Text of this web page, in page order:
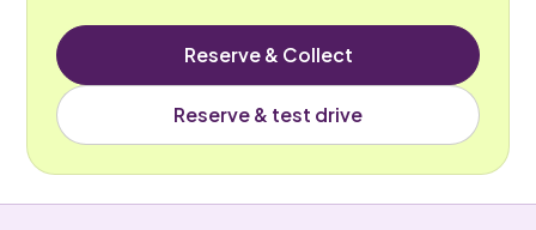
Reserve & Collect
Reserve & test drive